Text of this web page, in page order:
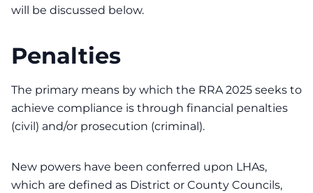
will be discussed below.
Penalties
The primary means by which the RRA 2025 seeks to
achieve compliance is through financial penalties
(civil) and/or prosecution (criminal).
New powers have been conferred upon LHAs,
which are defined as District or County Councils,